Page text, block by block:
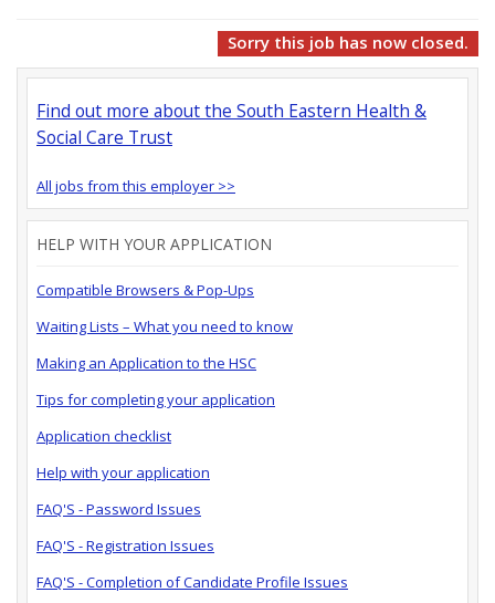
Sorry this job has now closed.
Find out more about the South Eastern Health &
Social Care Trust
All jobs from this employer >>
HELP WITH YOUR APPLICATION
Compatible Browsers & Pop-Ups
Waiting Lists – What you need to know
Making an Application to the HSC
Tips for completing your application
Application checklist
Help with your application
FAQ'S - Password Issues
FAQ'S - Registration Issues
FAQ'S - Completion of Candidate Profile Issues